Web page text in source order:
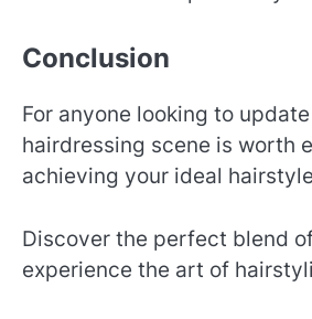
Conclusion
For anyone looking to
hairdressing scene is worth
achieving your ideal
Discover the perfect blend
experience the art of